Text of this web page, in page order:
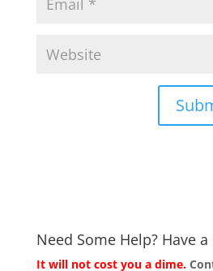
Need Some Help? Have
It will not cost you a dime.